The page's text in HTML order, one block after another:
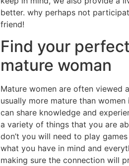
better. why perhaps not
friend!
Find your
mature woman
Mature women are often viewed
usually more mature than
can share knowledge and
a variety of things that you are
don’t you will need to play
what you have in mind and
making sure the connection will